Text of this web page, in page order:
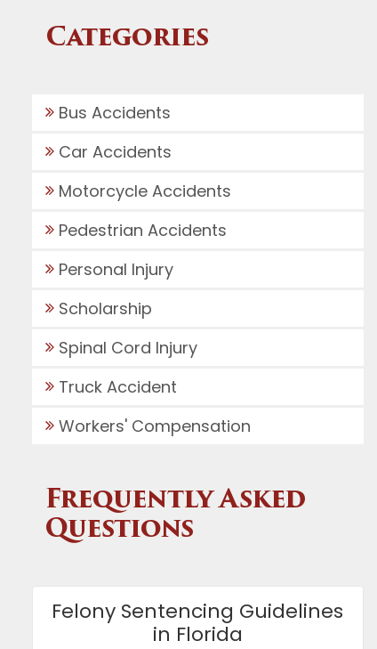
Categories
Bus Accidents
Car Accidents
Motorcycle Accidents
Pedestrian Accidents
Personal Injury
Scholarship
Spinal Cord Injury
Truck Accident
Workers' Compensation
Frequently Asked
Questions
Felony Sentencing Guidelines
in Florida